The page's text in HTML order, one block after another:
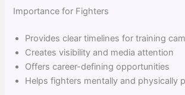
Importance for Fighters
Provides clear timelines for training
Creates visibility and media attention
Offers career-defining opportunities
Helps fighters mentally and physically